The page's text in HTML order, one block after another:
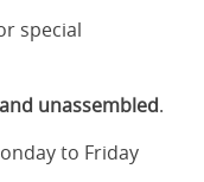
special
unassembled.
to Friday